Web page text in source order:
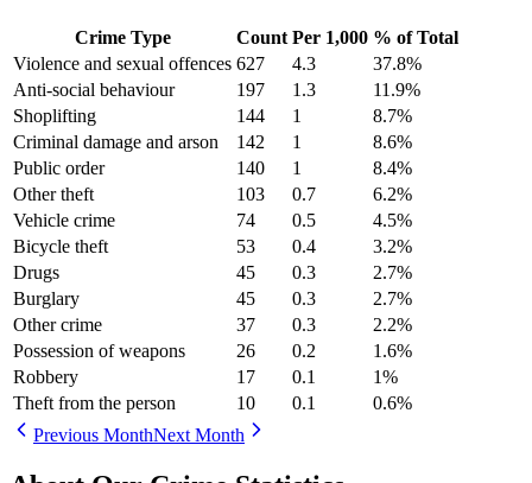
Crime Type Count Per 1,000 % of Total
Violence and sexual offences 627 4.3 37.8%
Anti-social behaviour
197 1.3 11.9%
Shoplifting
144 1 8.7%
Criminal damage and arson
142 1 8.6%
Public order
140 1 8.4%
Other theft
103 0.7 6.2%
Vehicle crime
74 0.5 4.5%
Bicycle theft
53 0.4 3.2%
Drugs
45 0.3 2.7%
Burglary
45 0.3 2.7%
Other crime
37 0.3 2.2%
Possession of weapons
26 0.2 1.6%
Robbery
17 0.1 1%
Theft from the person
10 0.1 0.6%
Previous MonthNext Month